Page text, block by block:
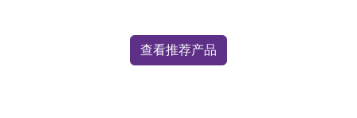
查看推荐产品